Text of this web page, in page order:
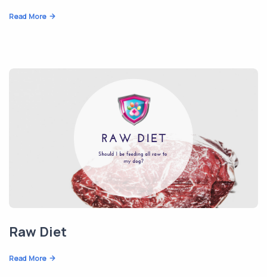
Read More
Raw Diet
Read More